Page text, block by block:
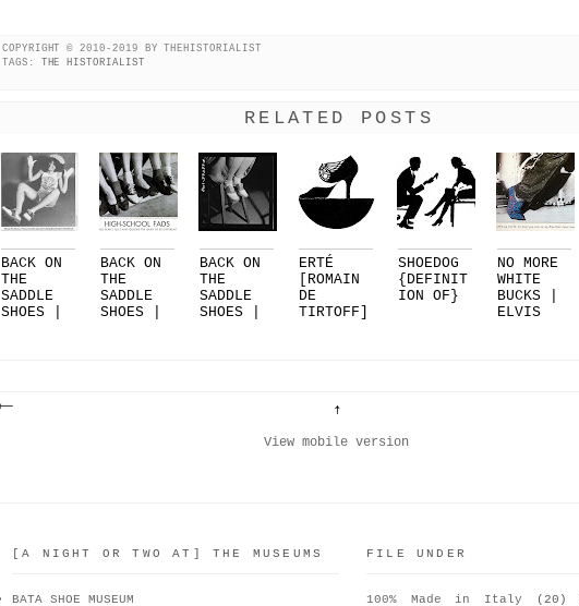
COPYRIGHT © 2010-2019 BY THEHISTORIALIST
TAGS: THE HISTORIALIST
RELATED POSTS
BACK ON
THE
SADDLE
SHOES |
BACK ON
THE
SADDLE
SHOES |
BACK ON
THE
SADDLE
SHOES |
ERTÉ
[ROMAIN
DE
TIRTOFF]
SHOEDOG
{DEFINIT
ION OF}
NO MORE
WHITE
BUCKS |
ELVIS
View mobile version
[A NIGHT OR TWO AT] THE MUSEUMS
BATA SHOE MUSEUM
FILE UNDER
100% Made in Italy (20)